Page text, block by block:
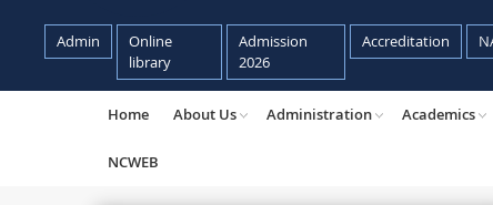
Admin
Online
library
Admission
2026
Accreditation
Home About Us Administration Academics
NCWEB